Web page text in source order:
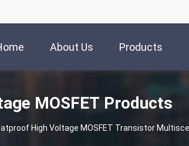
About Us Products
MOSFET Products
High Voltage MOSFET Transistor